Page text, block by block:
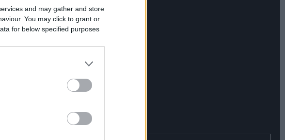
and may gather and store
You may click to grant or
for below specified purposes
provided in
to the